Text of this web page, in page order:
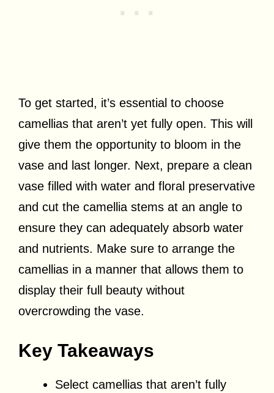
To get started, it’s essential to choose
camellias that aren’t yet fully open. This will
give them the opportunity to bloom in the
vase and last longer. Next, prepare a clean
vase filled with water and floral preservative
and cut the camellia stems at an angle to
ensure they can adequately absorb water
and nutrients. Make sure to arrange the
camellias in a manner that allows them to
display their full beauty without
overcrowding the vase.
Key Takeaways
Select camellias that aren’t fully